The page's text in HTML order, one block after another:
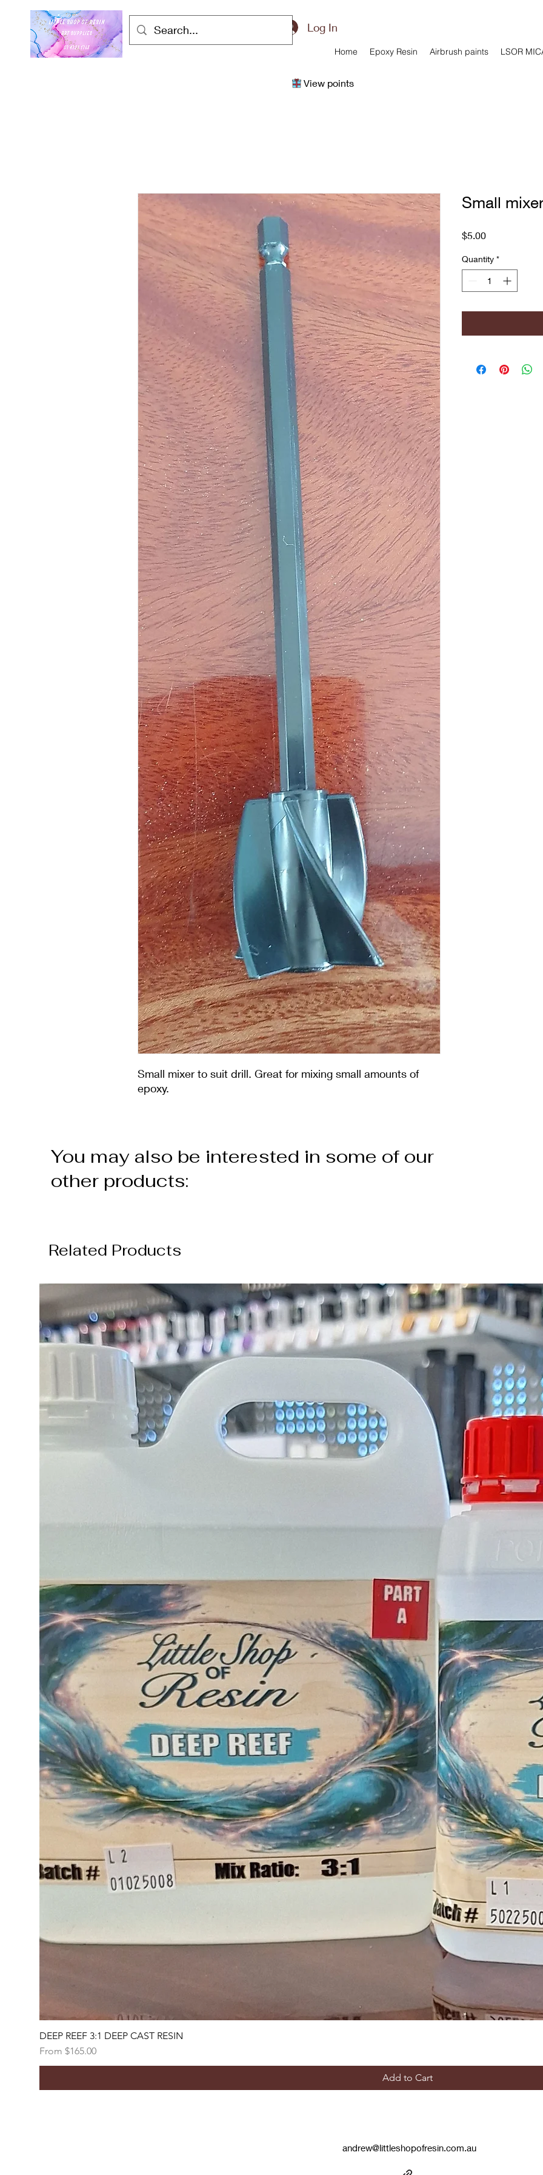
Home Epoxy Resin Airbrush paints LSOR
Log In
View points
Small mixer to suit drill. Great for mixing small amounts of
epoxy.
Small
$5.00Price
Quantity *
You may also be interested in some of our
other products:
Related Products
DEEP REEF 3:1 DEEP CAST RESIN
From $165.00
Sale Price
Add to Cart
andrew@littleshopofresin.com.au